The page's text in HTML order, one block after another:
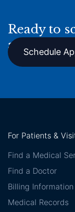
Ready to
Schedule
For Patients &
Find a Medical
Find a Doctor
Billing Information
Medical Records